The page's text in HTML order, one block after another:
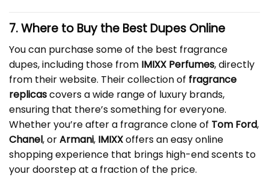
7. Where to Buy the Best Dupes Online
You can purchase some of the best fragrance
dupes, including those from IMIXX Perfumes, directly
from their website. Their collection of fragrance
replicascovers a wide range of luxury brands,
ensuring that there’s something for everyone.
Whether you’re after a fragrance clone of Tom Ford,
Chanel, orArmani, IMIXXoffers an easy online
shopping experience that brings high-end scents to
your doorstep at a fraction of the price.